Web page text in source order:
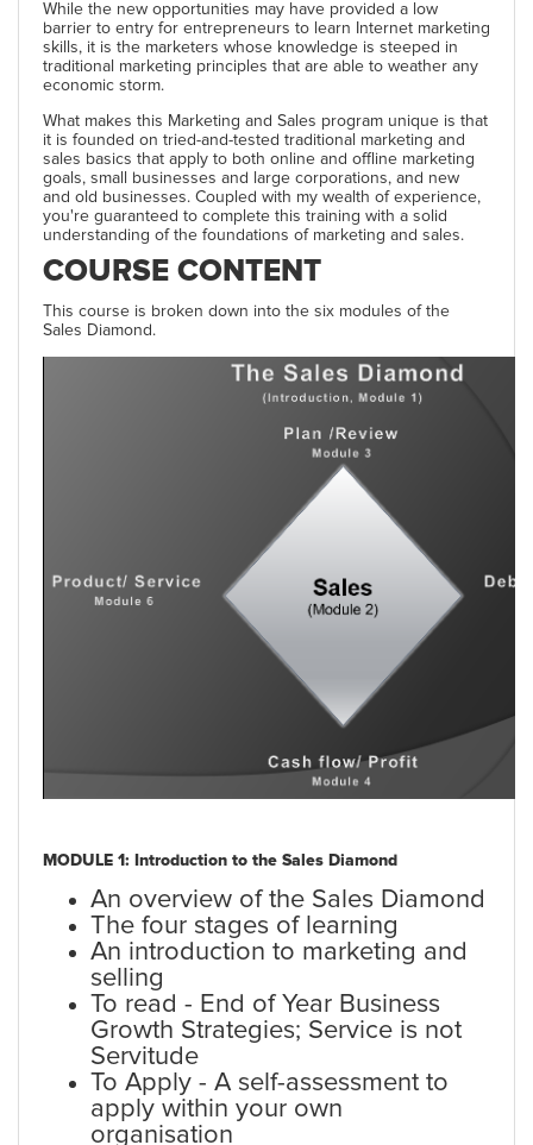
While the new opportunities may have provided a low
barrier to entry for entrepreneurs to learn Internet marketing
skills, it is the marketers whose knowledge is steeped in
traditional marketing principles that are able to weather any
economic storm.
What makes this Marketing and Sales program unique is that
it is founded on tried-and-tested traditional marketing and
sales basics that apply to both online and offline marketing
goals, small businesses and large corporations, and new
and old businesses. Coupled with my wealth of experience,
you're guaranteed to complete this training with a solid
understanding of the foundations of marketing and sales.
COURSE CONTENT
This course is broken down into the six modules of the
Sales Diamond.
MODULE 1: Introduction to the Sales Diamond
An overview of the Sales Diamond
The four stages of learning
An introduction to marketing and
selling
To read - End of Year Business
Growth Strategies; Service is not
Servitude
To Apply - A self-assessment to
apply within your own
organisation